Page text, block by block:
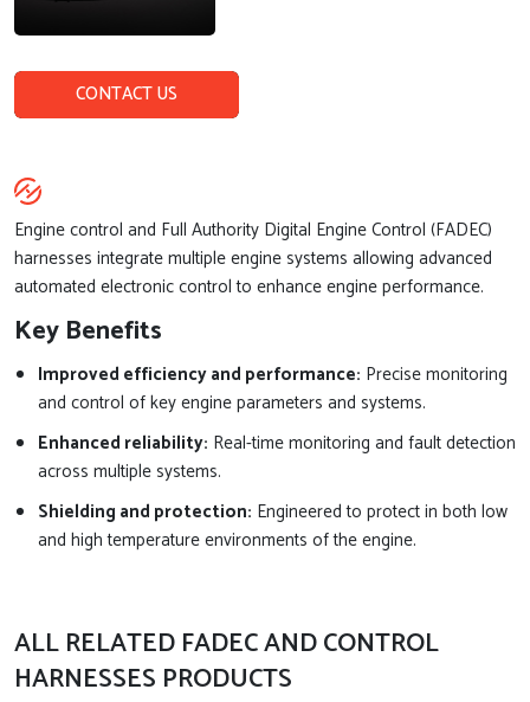
CONTACT US
Engine control and Full Authority Digital Engine Control (FADEC)
harnesses integrate multiple engine systems allowing advanced
automated electronic control to enhance engine performance.
Key Benefits
Improved efficiency and performance: Precise monitoring
and control of key engine parameters and systems.
Enhanced reliability: Real-time monitoring and fault detection
across multiple systems.
Shielding and protection: Engineered to protect in both low
and high temperature environments of the engine.
ALL RELATED FADEC AND CONTROL
HARNESSES PRODUCTS